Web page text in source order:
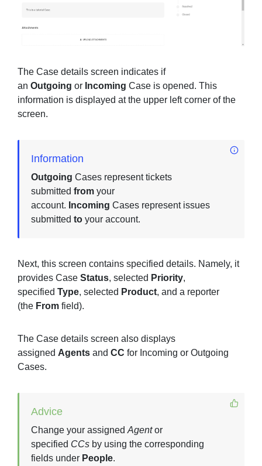
The Case details screen indicates if
an Outgoing or Incoming Case is opened. This
information is displayed at the upper left corner of the
screen.
Information
Outgoing Cases represent tickets
submitted from your
account. Incoming Cases represent issues
submitted to your account.
Next, this screen contains specified details. Namely, it
provides Case Status, selected Priority,
specified Type, selected Product, and a reporter
(the From field).
The Case details screen also displays
assigned Agents and CC for Incoming or Outgoing
Cases.
Advice
Change your assigned Agentor
specified CCs by using the corresponding
fields under People.